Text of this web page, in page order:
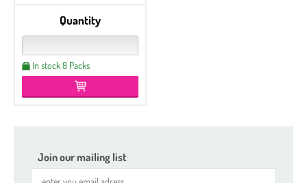
Quantity
In stock 8 Packs
Join our mailing list